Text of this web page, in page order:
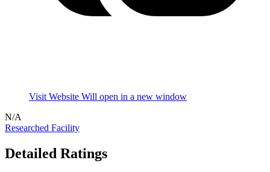
Visit Website Will open in a new window
N/A
Researched Facility
Detailed Ratings